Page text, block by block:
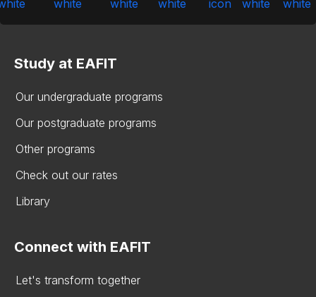
Study at EAFIT
Our undergraduate programs
Our postgraduate programs
Other programs
Check out our rates
Library
Connect with EAFIT
Let's transform together